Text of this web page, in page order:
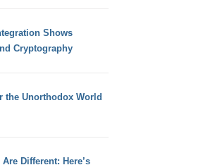
Shows
Cryptography
the Unorthodox World
Different: Here’s